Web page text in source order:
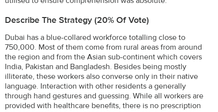
Describe The Strategy (20% Of Vote)
Dubai has a blue-collared workforce totalling close to
750,000. Most of them come from rural areas from around
the region and from the Asian sub-continent which covers
India, Pakistan and Bangladesh. Besides being mostly
illiterate, these workers also converse only in their native
language. Interaction with other residents a generally
through hand gestures and guessing. While all workers are
provided with healthcare benefits, there is no prescription